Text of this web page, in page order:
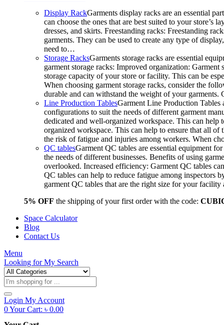
Display RackGarments display racks are an essential
can choose the ones that are best suited to your
dresses, and skirts. Freestanding racks: Freestanding
garments. They can be used to create any type of
need to…
Storage RacksGarments storage racks are essential
garment storage racks: Improved organization:
storage capacity of your store or facility. This can be
When choosing garment storage racks, consider the
durable and can withstand the weight of your
Line Production TablesGarment Line Production Tables
configurations to suit the needs of different garment
dedicated and well-organized workspace. This can
organized workspace. This can help to ensure that all of
the risk of fatigue and injuries among workers. When
QC tablesGarment QC tables are essential equipment
the needs of different businesses. Benefits of using
overlooked. Increased efficiency: Garment QC tables
QC tables can help to reduce fatigue among inspectors
garment QC tables that are the right size for your
5% OFF the shipping of your first order with the code:
Space Calculator
Blog
Contact Us
Menu
Looking forMy Search
Products
search
Login My Account
0Your Cart: ৳ 0.00